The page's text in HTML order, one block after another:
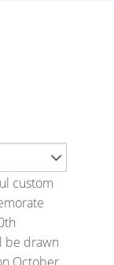
custom
be drawn